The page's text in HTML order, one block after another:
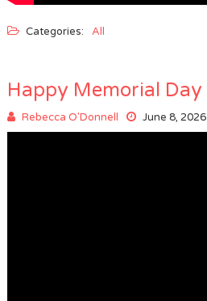
Categories: All
Happy Memorial Day
Rebecca O'Donnell June 8, 2026